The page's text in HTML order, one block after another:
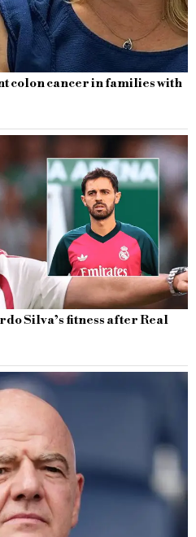
colon cancer in families with
Silva’s fitness after Real